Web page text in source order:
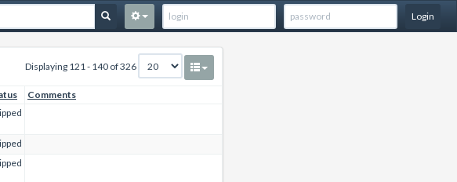
Login
Displaying 121 - 140 of 326
Comments